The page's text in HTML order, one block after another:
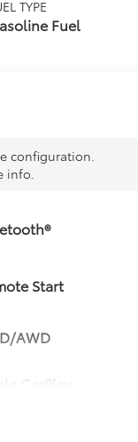
TYPE
Fuel
configuration.
info.
Start
AWD